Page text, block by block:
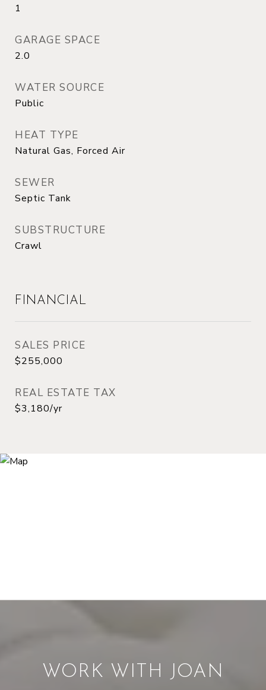
1
GARAGE SPACE
2.0
WATER SOURCE
Public
HEAT TYPE
Natural Gas, Forced Air
SEWER
Septic Tank
SUBSTRUCTURE
Crawl
FINANCIAL
SALES PRICE
$255,000
REAL ESTATE TAX
$3,180/yr
WORK WITH JOAN